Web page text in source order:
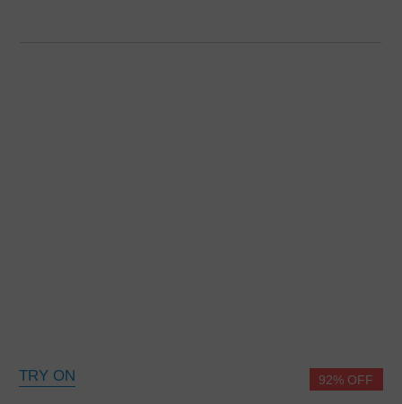
TRY ON 92% OFF